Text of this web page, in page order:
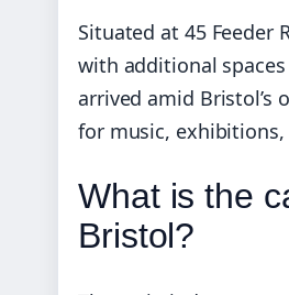
Situated at 45 Feeder
with additional
arrived amid Bristol’s
for music,
What is the
Bristol?